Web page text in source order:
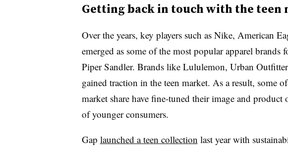
Getting back in touch with the teen
Over the years, key players such as Nike, American
emerged as some of the most popular apparel brands
Piper Sandler. Brands like Lululemon, Urban
gained traction in the teen market. As a result, some
market share have fine-tuned their image and product
of younger consumers.
Gap launched a teen collection last year with